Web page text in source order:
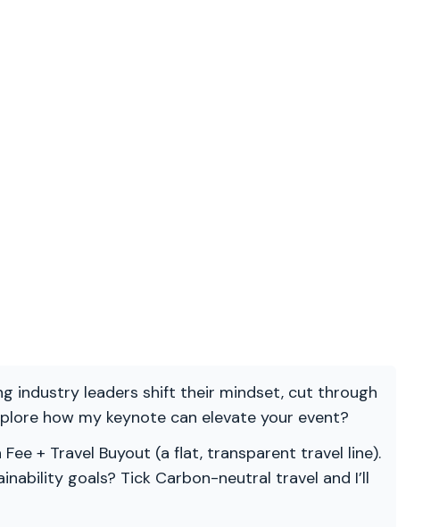
industry leaders shift their mindset, cut through
how my keynote can elevate your event?
+ Travel Buyout (a flat, transparent travel line).
goals? Tick Carbon-neutral travel and I’ll